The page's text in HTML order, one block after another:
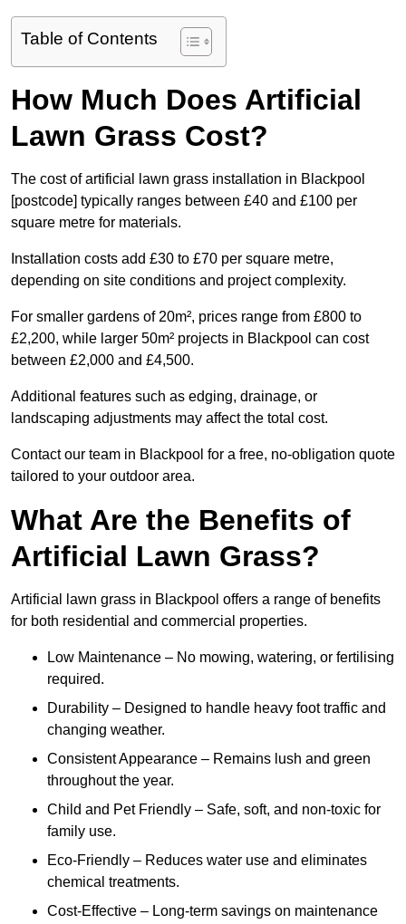
Table of Contents
How Much Does Artificial
Lawn Grass Cost?
The cost of artificial lawn grass installation in Blackpool
[postcode] typically ranges between £40 and £100 per
square metre for materials.
Installation costs add £30 to £70 per square metre,
depending on site conditions and project complexity.
For smaller gardens of 20m², prices range from £800 to
£2,200, while larger 50m² projects in Blackpool can cost
between £2,000 and £4,500.
Additional features such as edging, drainage, or
landscaping adjustments may affect the total cost.
Contact our team in Blackpool for a free, no-obligation quote
tailored to your outdoor area.
What Are the Benefits of
Artificial Lawn Grass?
Artificial lawn grass in Blackpool offers a range of benefits
for both residential and commercial properties.
Low Maintenance – No mowing, watering, or fertilising
required.
Durability – Designed to handle heavy foot traffic and
changing weather.
Consistent Appearance – Remains lush and green
throughout the year.
Child and Pet Friendly – Safe, soft, and non-toxic for
family use.
Eco-Friendly – Reduces water use and eliminates
chemical treatments.
Cost-Effective – Long-term savings on maintenance